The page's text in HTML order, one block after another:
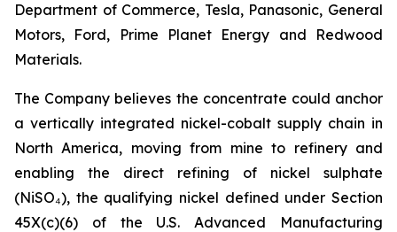
Department of Commerce, Tesla, Panasonic, General
Motors, Ford, Prime Planet Energy and Redwood
Materials.
The Company believes the concentrate could anchor
a vertically integrated nickel-cobalt supply chain in
North America, moving from mine to refinery and
enabling the direct refining of nickel sulphate
(NiSO₄), the qualifying nickel defined under Section
45X(c)(6) of the U.S. Advanced Manufacturing